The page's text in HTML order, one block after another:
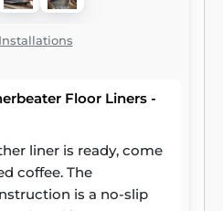
Floor Liners -
liner is ready, come
coffee. The
is a no-slip